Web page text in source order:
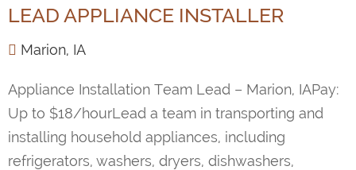
LEAD APPLIANCE INSTALLER
Marion, IA
Appliance Installation Team Lead – Marion, IAPay:
Up to $18/hourLead a team in transporting and
installing household appliances, including
refrigerators, washers, dryers, dishwashers,